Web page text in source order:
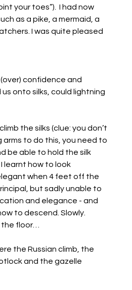
your toes”).  I had now
as a pike, a mermaid, a
I was quite pleased
confidence and
us onto silks, could lightning
the silks (clue: you don’t
to do this, you need to
be able to hold the silk
learnt how to look
when 4 feet off the
but sadly unable to
and elegance - and
to descend. Slowly.
the floor…
the Russian climb, the
and the gazelle